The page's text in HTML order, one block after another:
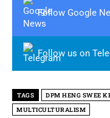
Follow Google
Follow us on
TAGS DPM HENG SWEE
MULTICULTURALISM